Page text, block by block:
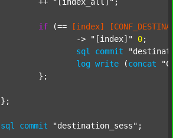
if (== [index]
				->
"[index]" 0;
sql
commit
log write (concat
sql commit "destination_sess" ;